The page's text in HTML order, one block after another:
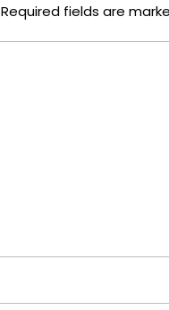
Required fields are